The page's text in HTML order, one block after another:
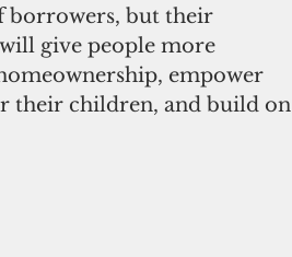
borrowers, but their
give people more
empower
their children, and build on